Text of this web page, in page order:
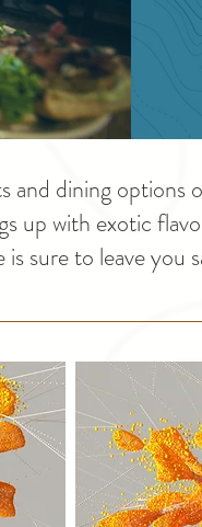
and dining options
up with exotic
sure to leave you